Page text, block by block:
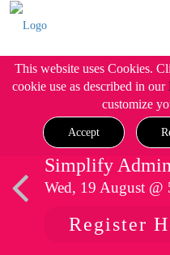
This website uses Cookies.
cookie use as described in our
customize
Accept
Simplify
Wed, 19 August
Register